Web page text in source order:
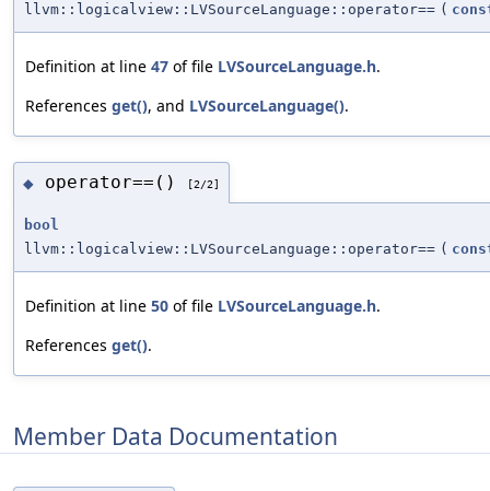
llvm::logicalview::LVSourceLanguage::operator== (
Definition at line 47 of file LVSourceLanguage.h.
References get(), and LVSourceLanguage().
◆ operator==() [2/2]
bool
llvm::logicalview::LVSourceLanguage::operator== (
Definition at line 50 of file LVSourceLanguage.h.
References get().
Member Data Documentation